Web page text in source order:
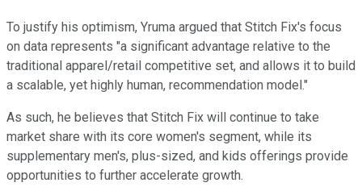
To justify his optimism, Yruma argued that Stitch Fix's focus
on data represents "a significant advantage relative to the
traditional apparel/retail competitive set, and allows it to build
a scalable, yet highly human, recommendation model."
As such, he believes that Stitch Fix will continue to take
market share with its core women's segment, while its
supplementary men's, plus-sized, and kids offerings provide
opportunities to further accelerate growth.